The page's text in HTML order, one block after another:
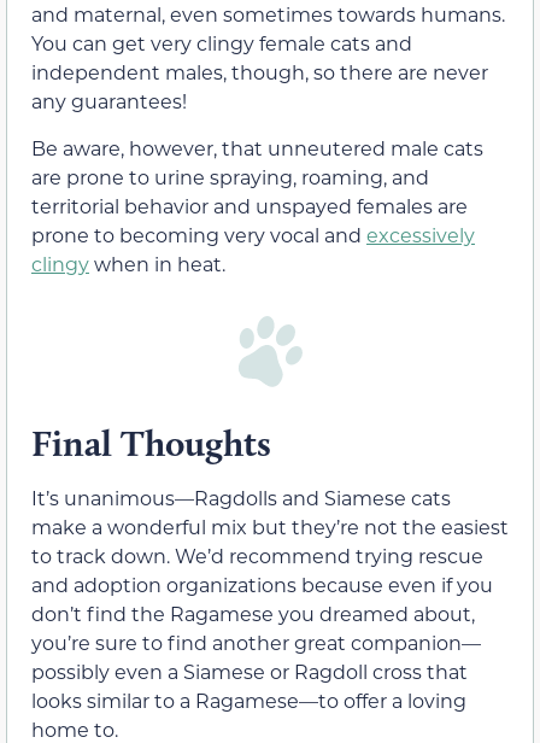
and maternal, even sometimes towards humans.
You can get very clingy female cats and
independent males, though, so there are never
any guarantees!
Be aware, however, that unneutered male cats
are prone to urine spraying, roaming, and
territorial behavior and unspayed females are
prone to becoming very vocal and excessively
clingywhen in heat.
Final Thoughts
It’s unanimous—Ragdolls and Siamese cats
make a wonderful mix but they’re not the easiest
to track down. We’d recommend trying rescue
and adoption organizations because even if you
don’t find the Ragamese you dreamed about,
you’re sure to find another great companion—
possibly even a Siamese or Ragdoll cross that
looks similar to a Ragamese—to offer a loving
home to.